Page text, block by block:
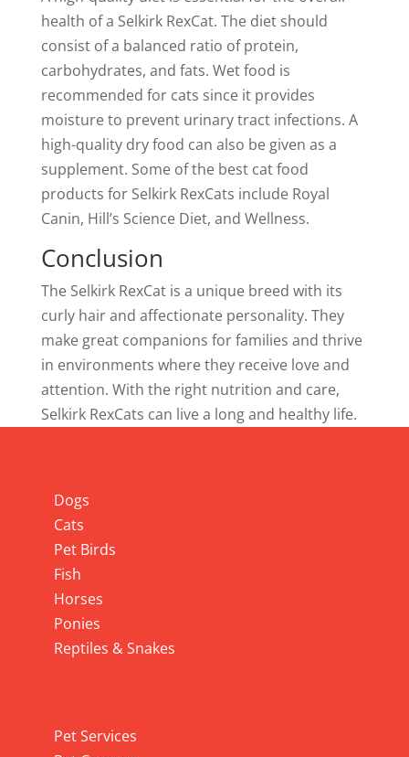
health of a Selkirk RexCat. The diet should
consist of a balanced ratio of protein,
carbohydrates, and fats. Wet food is
recommended for cats since it provides
moisture to prevent urinary tract infections. A
high-quality dry food can also be given as a
supplement. Some of the best cat food
products for Selkirk RexCats include Royal
Canin, Hill’s Science Diet, and Wellness.
Conclusion
The Selkirk RexCat is a unique breed with its
curly hair and affectionate personality. They
make great companions for families and thrive
in environments where they receive love and
attention. With the right nutrition and care,
Selkirk RexCats can live a long and healthy life.
Dogs
Cats
Pet Birds
Fish
Horses
Ponies
Reptiles & Snakes
Pet Services